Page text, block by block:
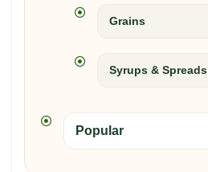
Grains
Syrups & Spreads
Popular